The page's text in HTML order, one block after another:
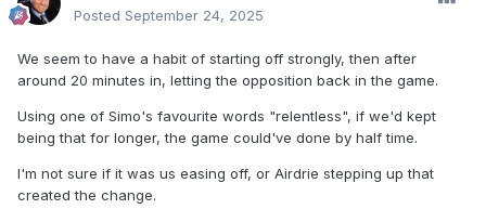
Posted September 24, 2025
We seem to have a habit of starting off strongly, then after
around 20 minutes in, letting the opposition back in the game.
Using one of Simo's favourite words "relentless", if we'd kept
being that for longer, the game could've done by half time.
I'm not sure if it was us easing off, or Airdrie stepping up that
created the change.